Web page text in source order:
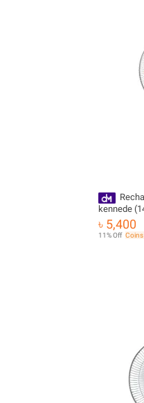
kennede
৳ 5,400
11% Off Coins